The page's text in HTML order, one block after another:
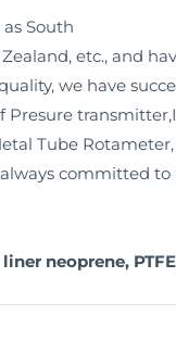
South
etc., and
we have
Tube
committed
neoprene,